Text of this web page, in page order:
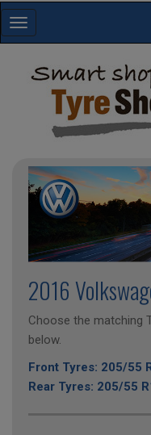
Toggle
navigation
2016
Choose the matching
below.
Front Tyres: 205/55
Rear Tyres: 205/55